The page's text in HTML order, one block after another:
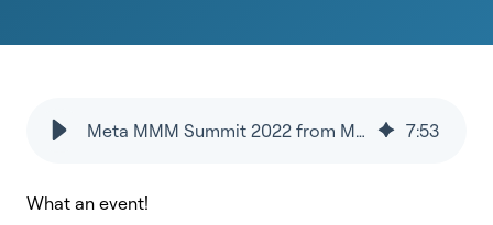
Meta MMM Summit 2022 from MMM SaaS provider's perspective 7:53
What an event!